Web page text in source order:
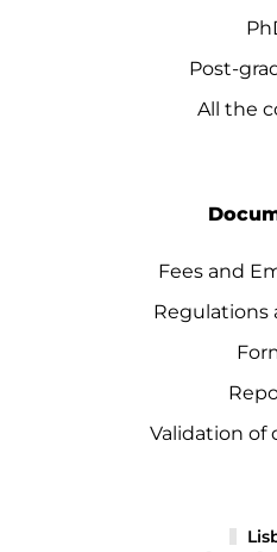
Post-
All the
Fees and
Regulations
Validation of